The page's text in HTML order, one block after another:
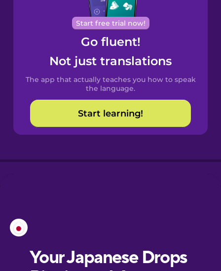
Cantonese
Chinese
Castilian
Spanish
Catalan
Croatian
Start free trial now!
Go fluent!
Not just translations
The app that actually teaches you how to speak
the language.
Start learning!